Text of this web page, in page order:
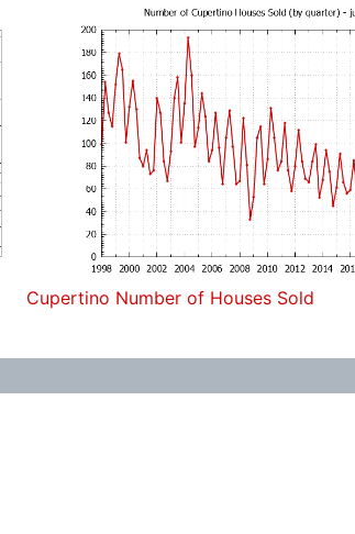
Cupertino Number of Houses Sold